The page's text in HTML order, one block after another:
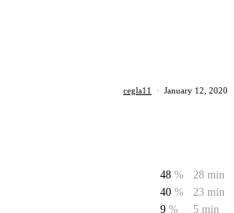
cegla11 · January 12, 2020
48 %
28 min
40 %
23 min
9 % 5 min